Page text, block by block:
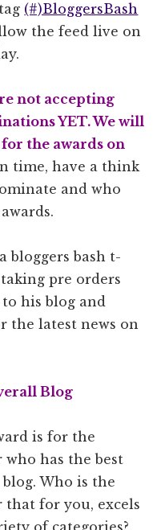
(#)BloggersBash
the feed live on
not accepting
YET. We will
the awards on
time, have a think
and who
bloggers bash t-
pre orders
his blog and
the latest news on
Blog
is for the
who has the best
Who is the
that for you, excels